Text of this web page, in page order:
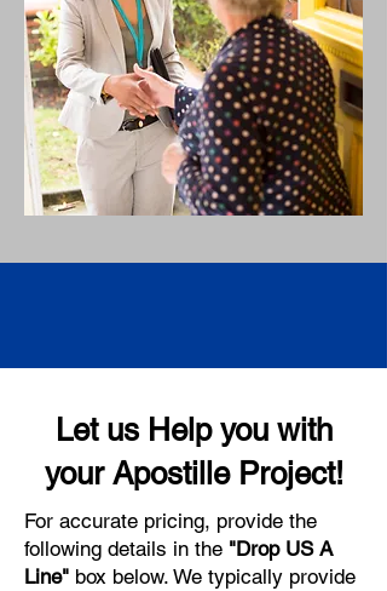
Let us Help you with
your Apostille Project!
For accurate pricing, provide the
following details in the "Drop US A
Line" box below. We typically provide